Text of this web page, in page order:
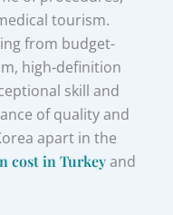
tourism.
from budget-
high-definition
skill and
of quality and
apart in the
cost in Turkeyand